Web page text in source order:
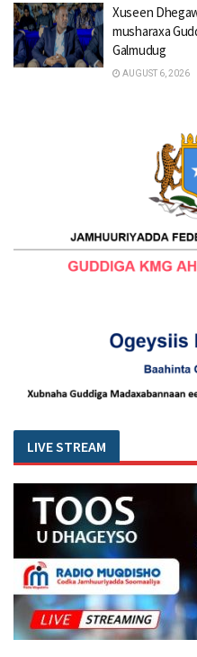
Xuseen
musharaxa
Galmudug
AUGUST 6, 2026
LIVE STREAM